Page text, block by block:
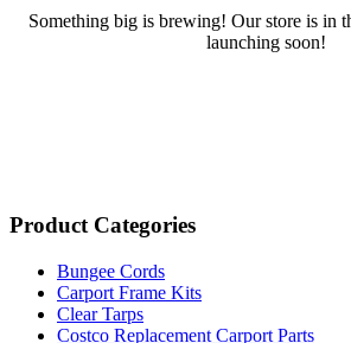
Something big is brewing! Our store is in
launching soon!
Product Categories
Bungee Cords
Carport Frame Kits
Clear Tarps
Costco Replacement Carport Parts